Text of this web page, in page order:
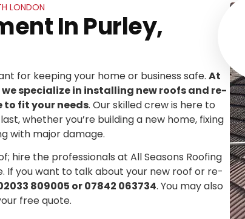
LONDON
In Purley,
for keeping your home or business safe. At
specialize in installing new roofs and re-
to fit your needs. Our skilled crew is here to
whether you’re building a new home, fixing
with major damage.
hire the professionals at All Seasons Roofing
If you want to talk about your new roof or re-
809005 or 07842 063734. You may also
free quote.